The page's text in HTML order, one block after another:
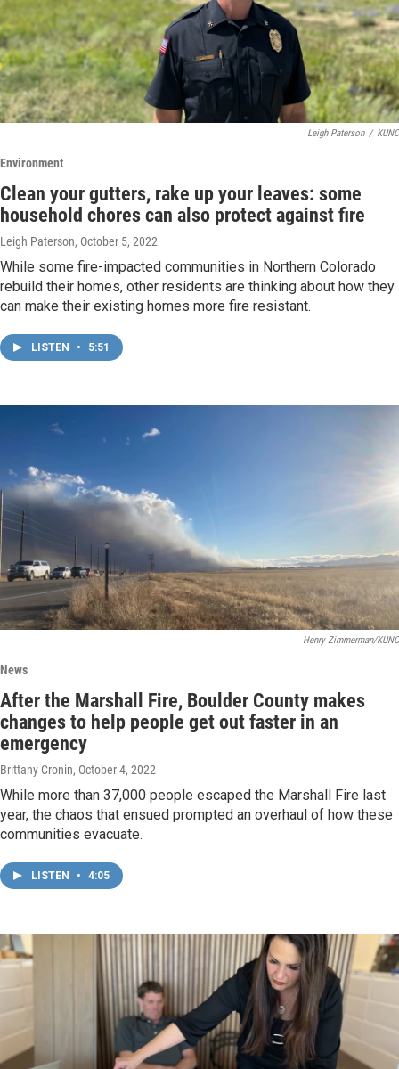
Leigh Paterson / KUNC
Environment
Clean your gutters, rake up your leaves: some
household chores can also protect against fire
Leigh Paterson, October 5, 2022
While some fire-impacted communities in Northern Colorado
rebuild their homes, other residents are thinking about how they
can make their existing homes more fire resistant.
LISTEN • 5:51
Henry Zimmerman/KUNC
News
After the Marshall Fire, Boulder County makes
changes to help people get out faster in an
emergency
Brittany Cronin, October 4, 2022
While more than 37,000 people escaped the Marshall Fire last
year, the chaos that ensued prompted an overhaul of how these
communities evacuate.
LISTEN • 4:05